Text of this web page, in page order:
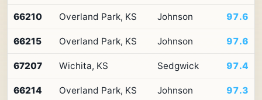
Access
66210 Overland Park, KS Johnson 97.6
66215 Overland Park, KS Johnson 97.6
67207 Wichita, KS Sedgwick 97.4
66214 Overland Park, KS Johnson 97.3